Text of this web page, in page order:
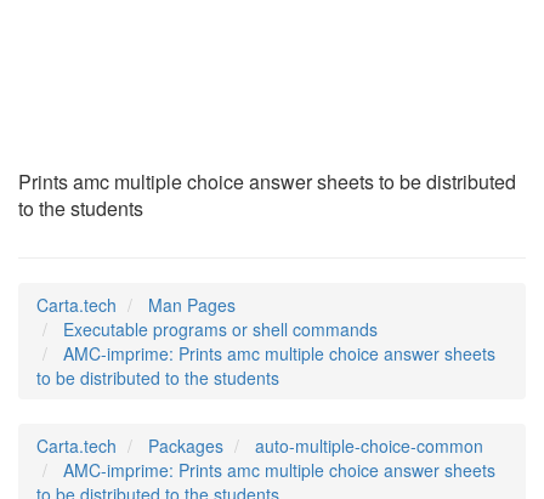
Prints amc multiple choice answer sheets to be distributed
to the students
Carta.tech
Man Pages
Executable programs or shell commands
AMC-imprime: Prints amc multiple choice answer sheets
to be distributed to the students
Carta.tech Packages
auto-multiple-choice-common
AMC-imprime: Prints amc multiple choice answer sheets
to be distributed to the students